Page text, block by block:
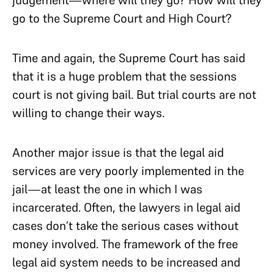
go to the Supreme Court and High Court?
Time and again, the Supreme Court has said
that it is a huge problem that the sessions
court is not giving bail. But trial courts are not
willing to change their ways.
Another major issue is that the legal aid
services are very poorly implemented in the
jail—at least the one in which I was
incarcerated. Often, the lawyers in legal aid
cases don’t take the serious cases without
money involved. The framework of the free
legal aid system needs to be increased and